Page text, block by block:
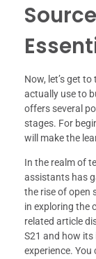
Now, let’s get
actually use to
offers several
stages. For
will make the
In the realm of
assistants has
the rise of open
in exploring the
related article
S21 and how
experience.